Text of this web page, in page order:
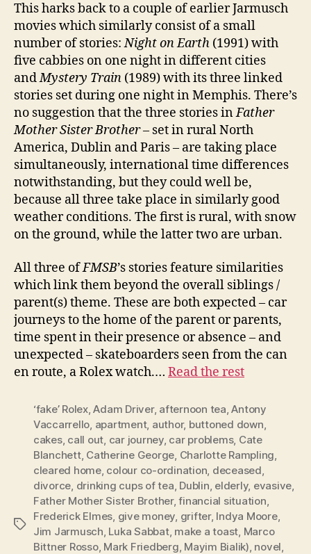
This harks back to a couple of earlier Jarmusch
movies which similarly consist of a small
number of stories:Night on Earth (1991) with
five cabbies on one night in different cities
andMystery Train (1989) with its three linked
stories set during one night in Memphis. There’s
no suggestion that the three stories inFather
Mother Sister Brother– set in rural North
America, Dublin and Paris – are taking place
simultaneously, international time differences
notwithstanding, but they could well be,
because all three take place in similarly good
weather conditions. The first is rural, with snow
on the ground, while the latter two are urban.
All three ofFMSB’s stories feature similarities
which link them beyond the overall siblings /
parent(s) theme. These are both expected – car
journeys to the home of the parent or parents,
time spent in their presence or absence – and
unexpected – skateboarders seen from the can
en route, a Rolex watch.… Read the rest
Tags
‘fake’ Rolex,Adam Driver, afternoon tea,Antony
Vaccarrello, apartment, author, buttoned down,
cakes, call out, car journey, car problems, Cate
Blanchett, Catherine George, Charlotte Rampling,
cleared home, colour co-ordination, deceased,
divorce, drinking cups of tea, Dublin, elderly, evasive,
Father Mother Sister Brother,financial situation,
Frederick Elmes, give money, grifter, Indya Moore,
Jim Jarmusch, Luka Sabbat, make a toast, Marco
Bittner Rosso, Mark Friedberg, Mayim Bialik), novel,